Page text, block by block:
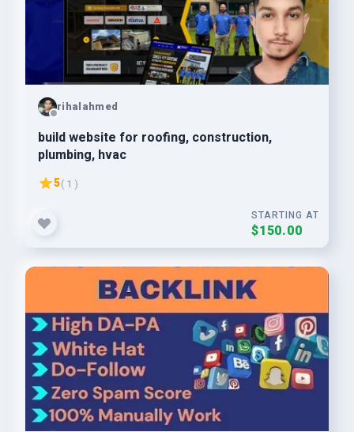
rihalahmed
build website for roofing, construction,
plumbing, hvac
5( 1 )
STARTING AT
$150.00